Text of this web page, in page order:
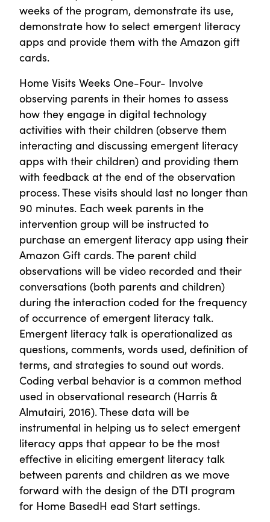
weeks of the program, demonstrate its use,
demonstrate how to select emergent literacy
apps and provide them with the Amazon gift
cards.
Home Visits Weeks One-Four- Involve
observing parents in their homes to assess
how they engage in digital technology
activities with their children (observe them
interacting and discussing emergent literacy
apps with their children) and providing them
with feedback at the end of the observation
process. These visits should last no longer than
90 minutes. Each week parents in the
intervention group will be instructed to
purchase an emergent literacy app using their
Amazon Gift cards. The parent child
observations will be video recorded and their
conversations (both parents and children)
during the interaction coded for the frequency
of occurrence of emergent literacy talk.
Emergent literacy talk is operationalized as
questions, comments, words used, definition of
terms, and strategies to sound out words.
Coding verbal behavior is a common method
used in observational research (Harris &
Almutairi, 2016). These data will be
instrumental in helping us to select emergent
literacy apps that appear to be the most
effective in eliciting emergent literacy talk
between parents and children as we move
forward with the design of the DTI program
for Home BasedH ead Start settings.